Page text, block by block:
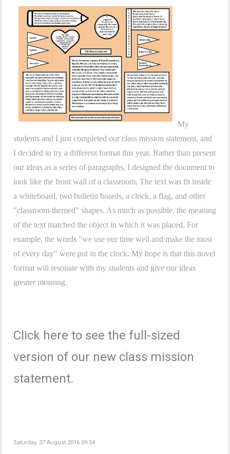
My
students and I just completed our class mission statement, and
I decided to try a different format this year. Rather than present
our ideas as a series of paragraphs, I designed the document to
look like the front wall of a classroom. The text was fit inside
a whiteboard, two bulletin boards, a clock, a flag, and other
"classroom-themed" shapes. As much as possible, the meaning
of the text matched the object in which it was placed. For
example, the words "we use our time well and make the most
of every day" were put in the clock. My hope is that this novel
format will resonate with my students and give our ideas
greater meaning.
Click here to see the full-sized
version of our new class mission
statement.
Saturday, 27 August 2016 09:54